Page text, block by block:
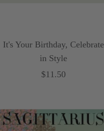
It's Your Birthday, Celebrate
in Style
Sale
$11.50